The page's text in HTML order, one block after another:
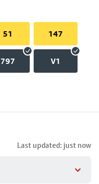
51 147
797 V1
Last updated: just now